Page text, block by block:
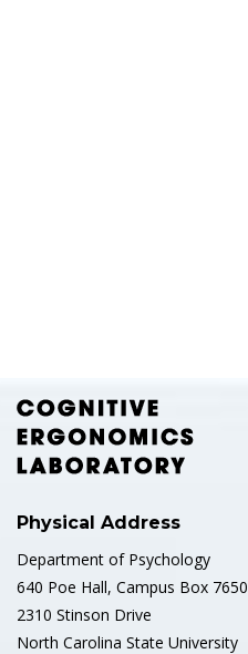
Physical Address
Department of Psychology
640 Poe Hall, Campus Box 7650
2310 Stinson Drive
North Carolina State University